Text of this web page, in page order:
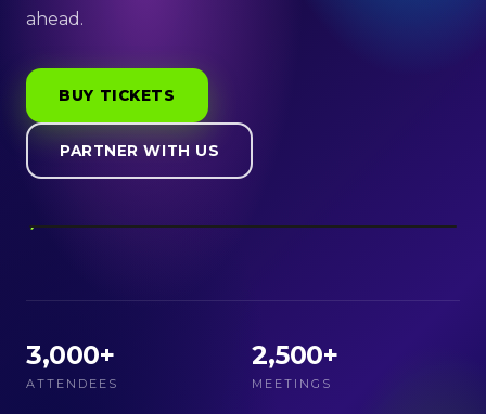
ahead.
BUY TICKETS
PARTNER WITH US
3,000+
ATTENDEES
2,500+
MEETINGS